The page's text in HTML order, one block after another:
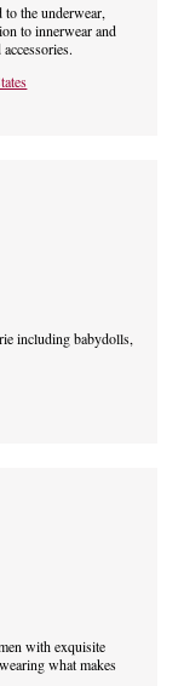
the underwear,
to innerwear and
including babydolls,
with exquisite
what makes